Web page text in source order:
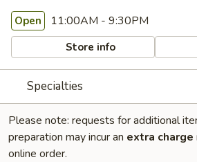
Open 11:00AM - 9:30PM
Store info
Specialties
Please note: requests for additional
preparation may incur an extra charge
online order.